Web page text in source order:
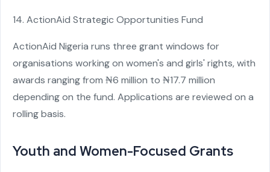
14. ActionAid Strategic Opportunities Fund
ActionAid Nigeria runs three grant windows for
organisations working on women's and girls' rights, with
awards ranging from ₦6 million to ₦17.7 million
depending on the fund. Applications are reviewed on a
rolling basis.
Youth and Women-Focused Grants